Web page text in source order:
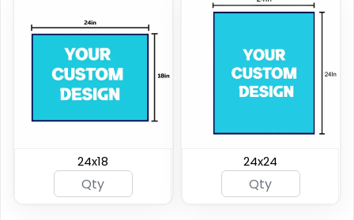
24x18 24x24